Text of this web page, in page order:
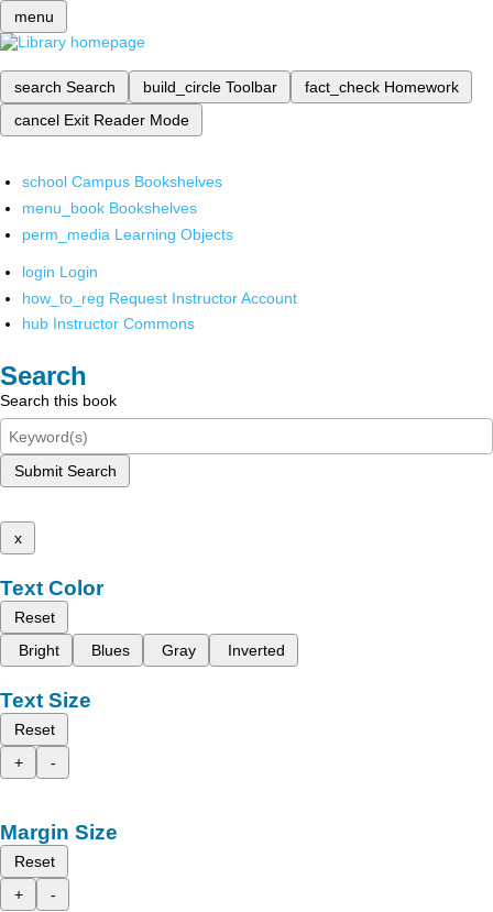
menu
search Search build_circle Toolbar fact_check Homework
cancel Exit Reader Mode
school Campus Bookshelves
menu_book Bookshelves
perm_media Learning Objects
login Login
how_to_reg Request Instructor Account
hub Instructor Commons
Search
Search this book
Submit Search
x
Text Color
Reset
Bright
Blues Gray Inverted
Text Size
Reset
+
-
Margin Size
Reset
+
-